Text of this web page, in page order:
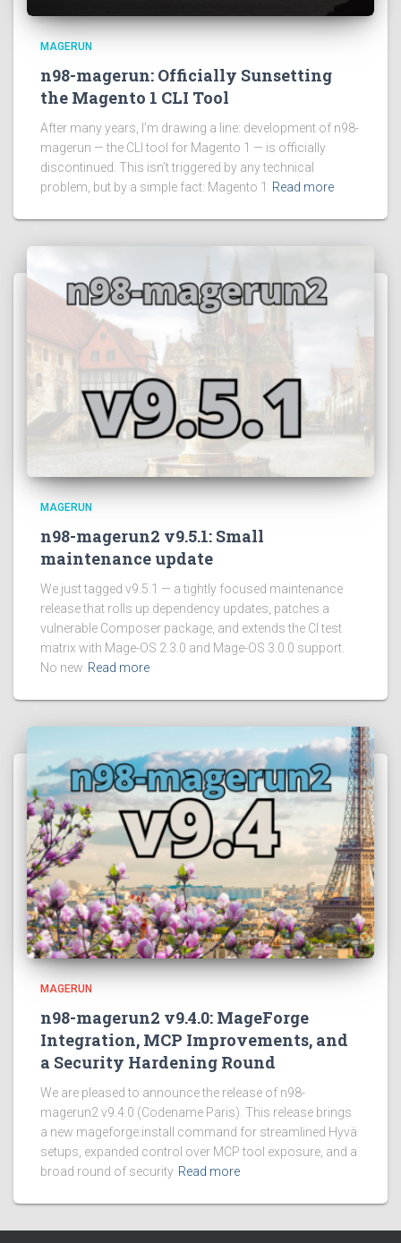
MAGERUN
n98-magerun: Officially Sunsetting
the Magento 1 CLI Tool
After many years, I’m drawing a line: development of n98-
magerun — the CLI tool for Magento 1 — is officially
discontinued. This isn’t triggered by any technical
problem, but by a simple fact: Magento 1
Read more
MAGERUN
n98-magerun2 v9.5.1: Small
maintenance update
We just tagged v9.5.1 — a tightly focused maintenance
release that rolls up dependency updates, patches a
vulnerable Composer package, and extends the CI test
matrix with Mage-OS 2.3.0 and Mage-OS 3.0.0 support.
No new Read more
MAGERUN
n98-magerun2 v9.4.0: MageForge
Integration, MCP Improvements, and
a Security Hardening Round
We are pleased to announce the release of n98-
magerun2 v9.4.0 (Codename Paris). This release brings
a new mageforge:install command for streamlined Hyvä
setups, expanded control over MCP tool exposure, and a
broad round of security Read more